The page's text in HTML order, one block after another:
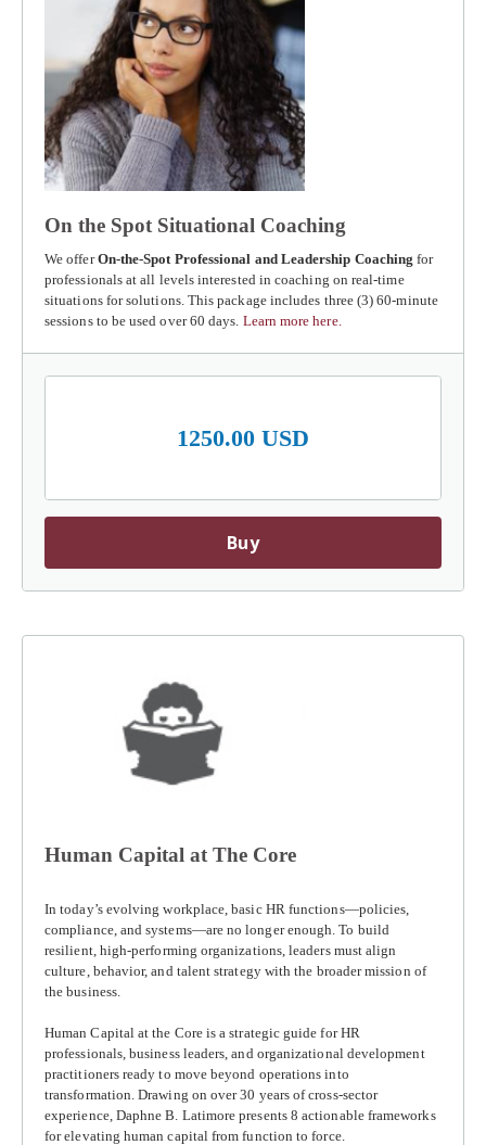
On the Spot Situational Coaching
We offerOn-the-Spot Professional and Leadership Coaching for
professionals at all levels interested in coaching on real-time
situations for solutions. This package includes three (3) 60-minute
sessions to be used over 60 days. Learn more here.
1250.00 USD
Buy
Human Capital at The Core
In today’s evolving workplace, basic HR functions—policies,
compliance, and systems—are no longer enough. To build
resilient, high-performing organizations, leaders must align
culture, behavior, and talent strategy with the broader mission of
the business.
Human Capital at the Core is a strategic guide for HR
professionals, business leaders, and organizational development
practitioners ready to move beyond operations into
transformation. Drawing on over 30 years of cross-sector
experience, Daphne B. Latimore presents 8 actionable frameworks
for elevating human capital from function to force.